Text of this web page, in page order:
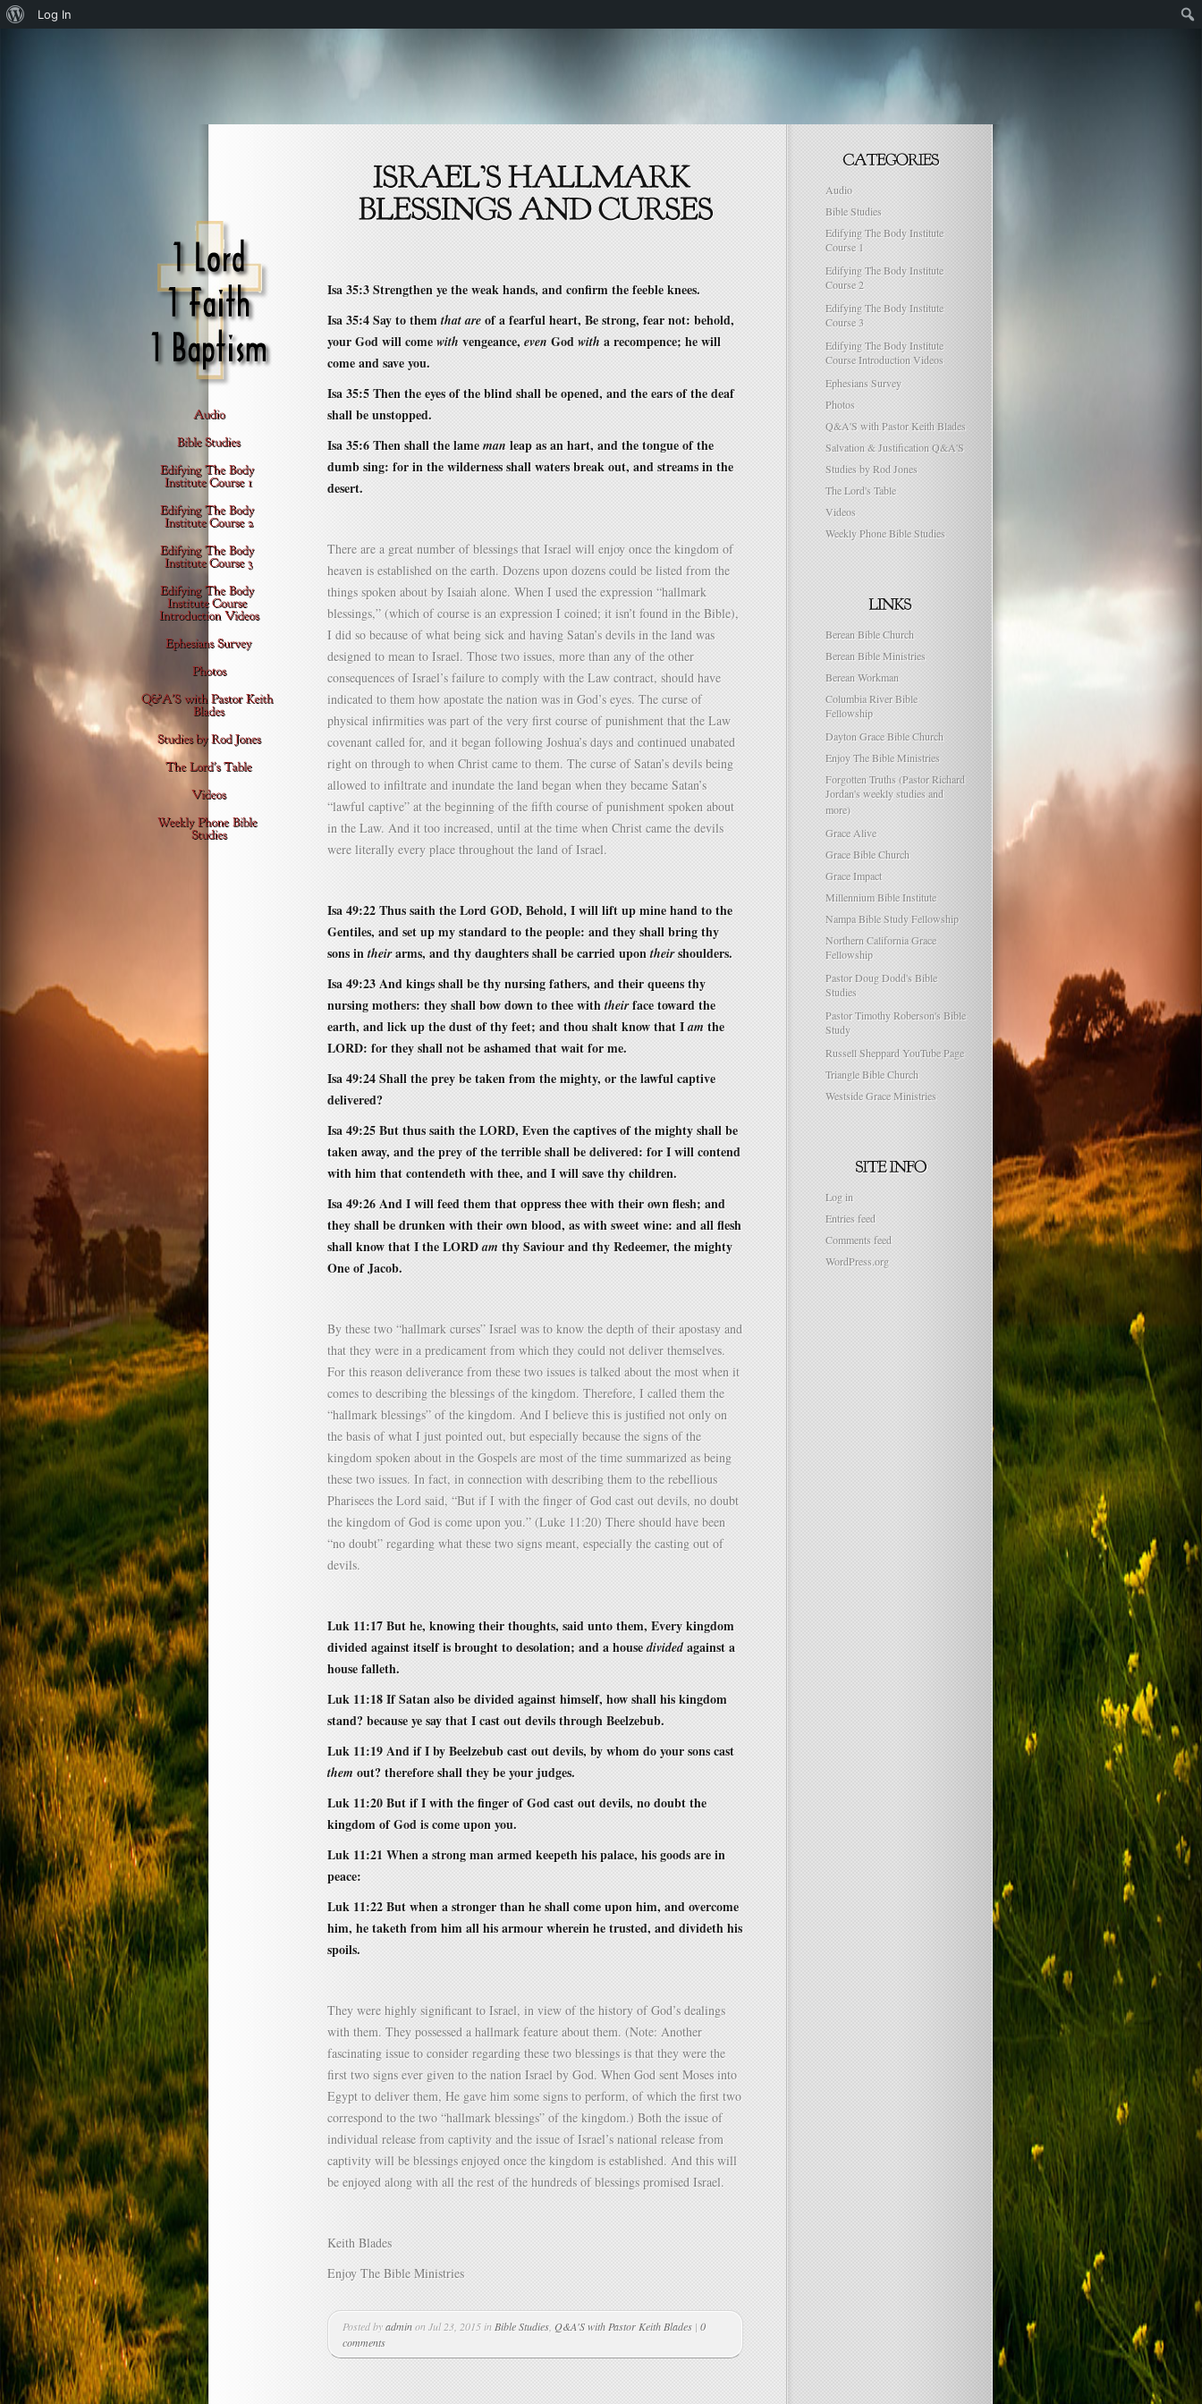
Isa 35:3 Strengthen ye the weak hands, and confirm the feeble knees.
Isa 35:4 Say to them that are of a fearful heart, Be strong, fear not: behold,
your God will come with vengeance, even God with a recompence; he will
come and save you.
Isa 35:5 Then the eyes of the blind shall be opened, and the ears of the deaf
shall be unstopped.
Isa 35:6 Then shall the lame man leap as an hart, and the tongue of the
dumb sing: for in the wilderness shall waters break out, and streams in the
desert.
There are a great number of blessings that Israel will enjoy once the kingdom of
heaven is established on the earth. Dozens upon dozens could be listed from the
things spoken about by Isaiah alone. When I used the expression “hallmark
blessings,” (which of course is an expression I coined; it isn’t found in the Bible),
I did so because of what being sick and having Satan’s devils in the land was
designed to mean to Israel. Those two issues, more than any of the other
consequences of Israel’s failure to comply with the Law contract, should have
indicated to them how apostate the nation was in God’s eyes. The curse of
physical infirmities was part of the very first course of punishment that the Law
covenant called for, and it began following Joshua’s days and continued unabated
right on through to when Christ came to them. The curse of Satan’s devils being
allowed to infiltrate and inundate the land began when they became Satan’s
“lawful captive” at the beginning of the fifth course of punishment spoken about
in the Law. And it too increased, until at the time when Christ came the devils
were literally every place throughout the land of Israel.
Isa 49:22 Thus saith the Lord GOD, Behold, I will lift up mine hand to the
Gentiles, and set up my standard to the people: and they shall bring thy
sons intheirarms, and thy daughters shall be carried upontheirshoulders.
Isa 49:23 And kings shall be thy nursing fathers, and their queens thy
nursing mothers: they shall bow down to thee withtheirface toward the
earth, and lick up the dust of thy feet; and thou shalt know that Iam the
LORD: for they shall not be ashamed that wait for me.
Isa 49:24 Shall the prey be taken from the mighty, or the lawful captive
delivered?
Isa 49:25 But thus saith the LORD, Even the captives of the mighty shall be
taken away, and the prey of the terrible shall be delivered: for I will contend
with him that contendeth with thee, and I will save thy children.
Isa 49:26 And I will feed them that oppress thee with their own flesh; and
they shall be drunken with their own blood, as with sweet wine: and all flesh
shall know that I the LORDam thy Saviour and thy Redeemer, the mighty
One of Jacob.
By these two “hallmark curses” Israel was to know the depth of their apostasy and
that they were in a predicament from which they could not deliver themselves.
For this reason deliverance from these two issues is talked about the most when it
comes to describing the blessings of the kingdom. Therefore, I called them the
“hallmark blessings” of the kingdom. And I believe this is justified not only on
the basis of what I just pointed out, but especially because the signs of the
kingdom spoken about in the Gospels are most of the time summarized as being
these two issues. In fact, in connection with describing them to the rebellious
Pharisees the Lord said, “But if I with the finger of God cast out devils, no doubt
the kingdom of God is come upon you.” (Luke 11:20) There should have been
“no doubt” regarding what these two signs meant, especially the casting out of
devils.
Luk 11:17 But he, knowing their thoughts, said unto them, Every kingdom
divided against itself is brought to desolation; and a housedividedagainst a
house falleth.
Luk 11:18 If Satan also be divided against himself, how shall his kingdom
stand? because ye say that I cast out devils through Beelzebub.
Luk 11:19 And if I by Beelzebub cast out devils, by whom do your sons cast
them out? therefore shall they be your judges.
Luk 11:20 But if I with the finger of God cast out devils, no doubt the
kingdom of God is come upon you.
Luk 11:21 When a strong man armed keepeth his palace, his goods are in
peace:
Luk 11:22 But when a stronger than he shall come upon him, and overcome
him, he taketh from him all his armour wherein he trusted, and divideth his
spoils.
They were highly significant to Israel, in view of the history of God’s dealings
with them. They possessed a hallmark feature about them. (Note: Another
fascinating issue to consider regarding these two blessings is that they were the
first two signs ever given to the nation Israel by God. When God sent Moses into
Egypt to deliver them, He gave him some signs to perform, of which the first two
correspond to the two “hallmark blessings” of the kingdom.) Both the issue of
individual release from captivity and the issue of Israel’s national release from
captivity will be blessings enjoyed once the kingdom is established. And this will
be enjoyed along with all the rest of the hundreds of blessings promised Israel.
Keith Blades
Enjoy The Bible Ministries
Posted byadminon Jul 23, 2015 in Bible Studies Q&A'S with Pastor Keith Blades | 0
comments
Audio
Bible Studies
Edifying The Body Institute
Course 1
Edifying The Body Institute
Course 2
Edifying The Body Institute
Course 3
Edifying The Body Institute
Course Introduction Videos
Ephesians Survey
Photos
Q&A'S with Pastor Keith Blades
Salvation & Justification Q&A'S
Studies by Rod Jones
The Lord's Table
Videos
Weekly Phone Bible Studies
Berean Bible Church
Berean Bible Ministries
Berean Workman
Columbia River Bible
Fellowship
Dayton Grace Bible Church
Enjoy The Bible Ministries
Forgotten Truths (Pastor Richard
Jordan's weekly studies and
more)
Grace Alive
Grace Bible Church
Grace Impact
Millennium Bible Institute
Nampa Bible Study Fellowship
Northern California Grace
Fellowship
Pastor Doug Dodd's Bible
Studies
Pastor Timothy Roberson's Bible
Study
Russell Sheppard YouTube Page
Triangle Bible Church
Westside Grace Ministries
Log in
Entries feed
Comments feed
WordPress.org
About
Log In